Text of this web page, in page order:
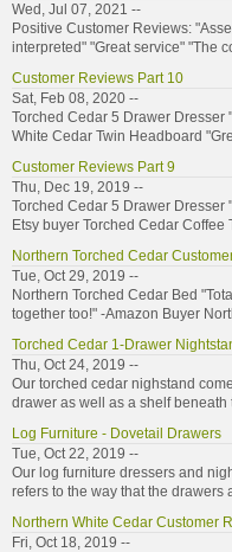
Wed, Jul 07, 2021 --
Positive Customer Reviews:
interpreted" "Great service" "The
Customer Reviews Part 10
Sat, Feb 08, 2020 --
Torched Cedar 5 Drawer Dresser
White Cedar Twin Headboard
Customer Reviews Part 9
Thu, Dec 19, 2019 --
Torched Cedar 5 Drawer Dresser
Etsy buyer Torched Cedar
Northern Torched Cedar
Tue, Oct 29, 2019 --
Northern Torched Cedar Bed
together too!" -Amazon Buyer
Torched Cedar 1-Drawer
Thu, Oct 24, 2019 --
Our torched cedar nighstand
drawer as well as a shelf
Log Furniture - Dovetail Drawers
Tue, Oct 22, 2019 --
Our log furniture dressers and
refers to the way that the
Northern White Cedar Customer
Fri, Oct 18, 2019 --